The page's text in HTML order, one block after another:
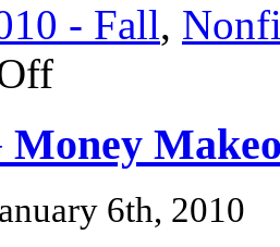
- Fall,
on
DEBT-
6th, 2010